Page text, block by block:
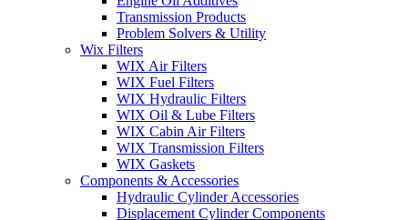
Transmission Products
Problem Solvers & Utility
Wix Filters
WIX Air Filters
WIX Fuel Filters
WIX Hydraulic Filters
WIX Oil & Lube Filters
WIX Cabin Air Filters
WIX Transmission Filters
WIX Gaskets
Components & Accessories
Hydraulic Cylinder Accessories
Displacement Cylinder Components